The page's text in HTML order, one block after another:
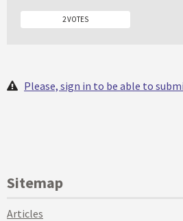
2 VOTES
Please, sign in to be able to
Sitemap
Articles